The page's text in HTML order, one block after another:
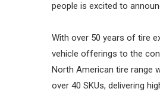
people is excited to
With over 50 years of tire
vehicle offerings to the
North American tire range
over 40 SKUs, delivering